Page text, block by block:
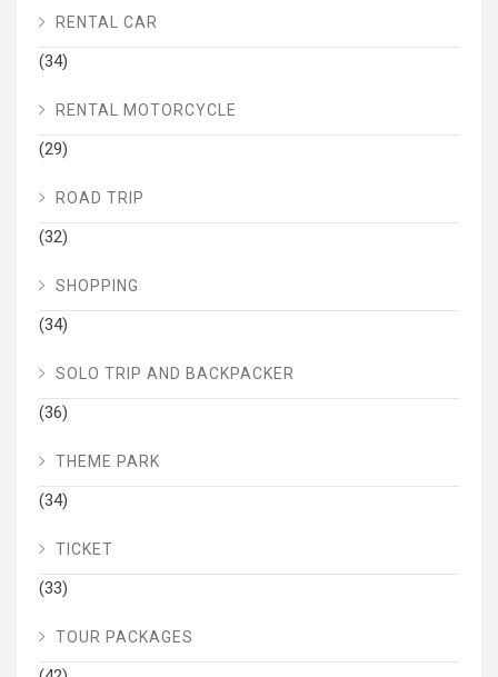
RENTAL CAR
(34)
RENTAL MOTORCYCLE
(29)
ROAD TRIP
(32)
SHOPPING
(34)
SOLO TRIP AND BACKPACKER
(36)
THEME PARK
(34)
TICKET
(33)
TOUR PACKAGES